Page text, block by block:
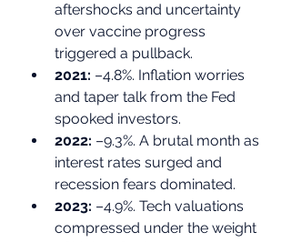
aftershocks and uncertainty
over vaccine progress
triggered a pullback.
2021: –4.8%. Inflation worries
and taper talk from the Fed
spooked investors.
2022: –9.3%. A brutal month as
interest rates surged and
recession fears dominated.
2023: –4.9%. Tech valuations
compressed under the weight